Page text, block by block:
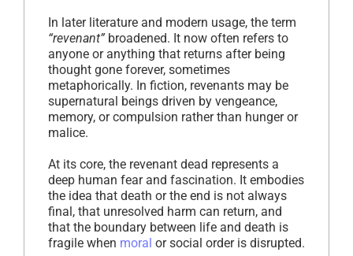
In later literature and modern usage, the term
“revenant” broadened. It now often refers to
anyone or anything that returns after being
thought gone forever, sometimes
metaphorically. In fiction, revenants may be
supernatural beings driven by vengeance,
memory, or compulsion rather than hunger or
malice.
At its core, the revenant dead represents a
deep human fear and fascination. It embodies
the idea that death or the end is not always
final, that unresolved harm can return, and
that the boundary between life and death is
fragile when moral or social order is disrupted.